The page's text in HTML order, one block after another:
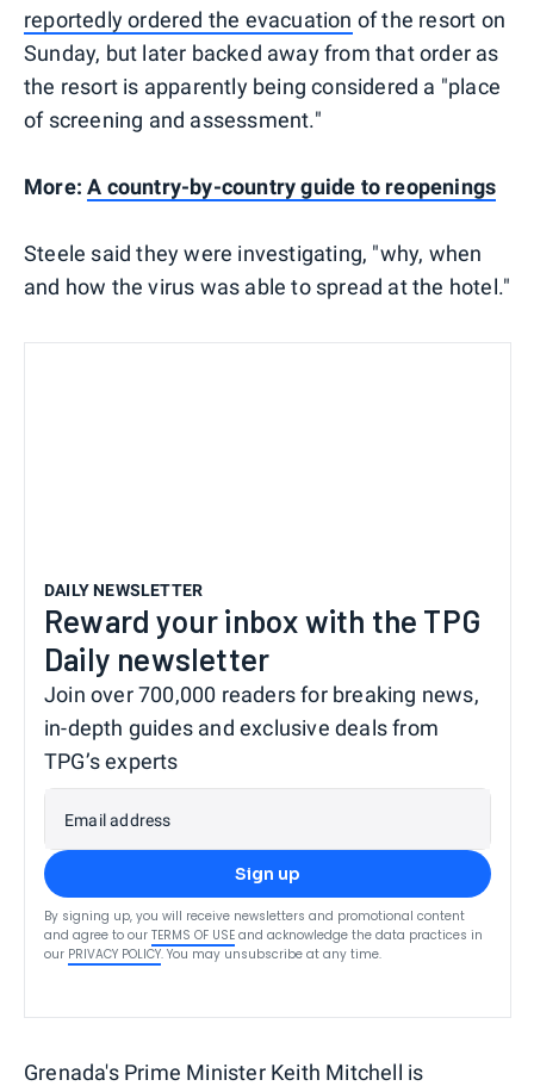
reportedly ordered the evacuation of the resort on
Sunday, but later backed away from that order as
the resort is apparently being considered a "place
of screening and assessment."
More:A country-by-country guide to reopenings
Steele said they were investigating, "why, when
and how the virus was able to spread at the hotel."
DAILY NEWSLETTER
Reward your inbox with the TPG
Daily newsletter
Join over 700,000 readers for breaking news,
in-depth guides and exclusive deals from
TPG’s experts
Email address
Sign up
By signing up, you will receive newsletters and promotional content
and agree to our TERMS OF USE and acknowledge the data practices in
our PRIVACY POLICY. You may unsubscribe at any time.
Grenada's Prime Minister Keith Mitchell is